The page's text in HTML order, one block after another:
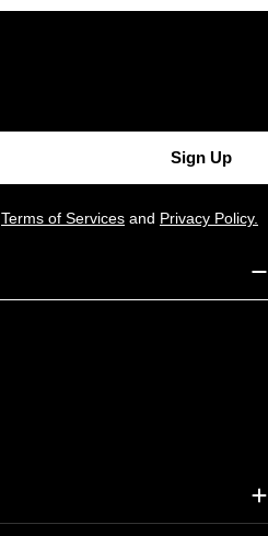
Sign Up
Terms of Services and Privacy Policy.